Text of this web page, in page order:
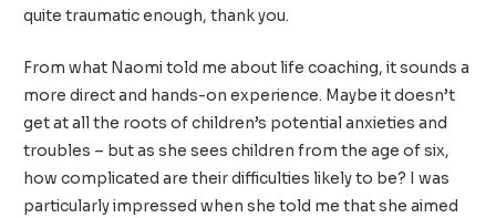
quite traumatic enough, thank you.
From what Naomi told me about life coaching, it sounds a
more direct and hands-on experience. Maybe it doesn’t
get at all the roots of children’s potential anxieties and
troubles – but as she sees children from the age of six,
how complicated are their difficulties likely to be? I was
particularly impressed when she told me that she aimed